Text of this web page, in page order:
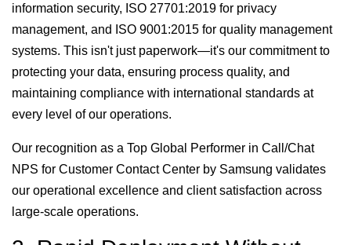
information security, ISO 27701:2019 for privacy
management, and ISO 9001:2015 for quality management
systems. This isn't just paperwork—it's our commitment to
protecting your data, ensuring process quality, and
maintaining compliance with international standards at
every level of our operations.
Our recognition as a Top Global Performer in Call/Chat
NPS for Customer Contact Center by Samsung validates
our operational excellence and client satisfaction across
large-scale operations.